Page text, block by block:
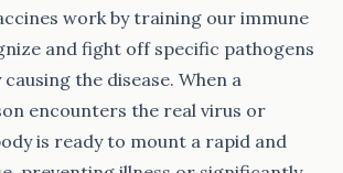
work by training our immune
and fight off specific pathogens
the disease. When a
encounters the real virus or
is ready to mount a rapid and